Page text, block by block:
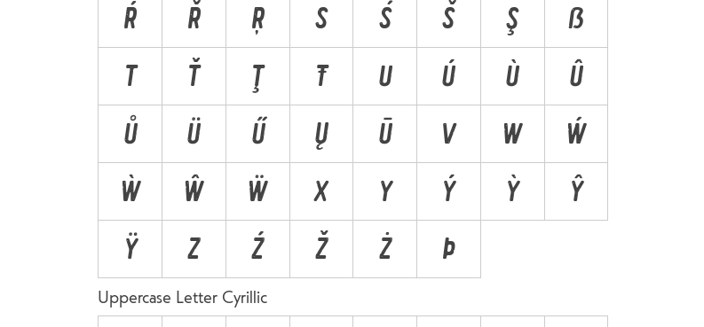
Ŕ
Ř Ŗ S Ś Š Ş
ẞ
T
Ť Ţ Ŧ U Ú Ù
Û
Ů
Ü Ű Ų Ū V W
Ẃ
Ẁ
Ŵ Ẅ X Y Ý Ỳ
Ŷ
Ÿ
Z Ź Ž Ż Þ
Uppercase Letter Cyrillic